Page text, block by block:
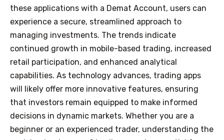
these applications with a Demat Account, users can
experience a secure, streamlined approach to
managing investments. The trends indicate
continued growth in mobile-based trading, increased
retail participation, and enhanced analytical
capabilities. As technology advances, trading apps
will likely offer more innovative features, ensuring
that investors remain equipped to make informed
decisions in dynamic markets. Whether you are a
beginner or an experienced trader, understanding the